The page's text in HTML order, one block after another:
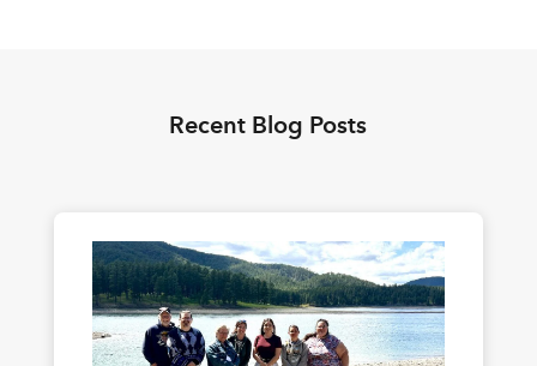
Recent Blog Posts